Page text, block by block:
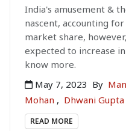
India's amusement &
nascent, accounting
market share,
expected to increase
know more.
May 7, 2023 By
Mohan , Dhwani Gupta
READ MORE